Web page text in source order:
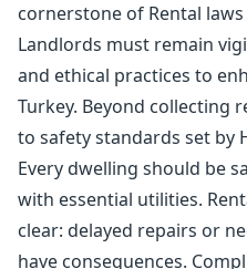
cornerstone of Rental laws
Landlords must remain
and ethical practices to
Turkey. Beyond collecting
to safety standards set by
Every dwelling should be
with essential utilities.
clear: delayed repairs or
have consequences.